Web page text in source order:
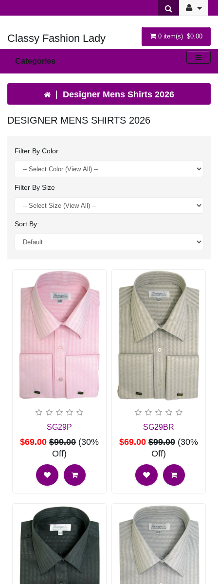
Classy Fashion Lady 0 item(s) $0.00
Categories
Designer Mens Shirts 2026
DESIGNER MENS SHIRTS 2026
Filter By Color
Filter By Size
Sort By:
SG29P
$69.00 $99.00 (30%
Off)
SG29BR
$69.00 $99.00 (30%
Off)